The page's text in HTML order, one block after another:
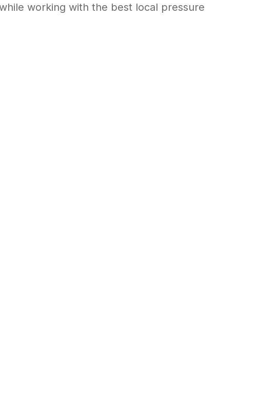
working with the best local pressure